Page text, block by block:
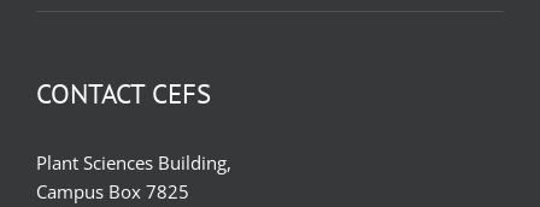
CONTACT CEFS
Plant Sciences Building,
Campus Box 7825